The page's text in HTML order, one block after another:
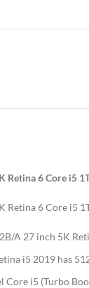
Retina 6 Core i5
Retina 6 Core i5
A 27 inch 5K
i5 2019 has
Core i5 (Turbo